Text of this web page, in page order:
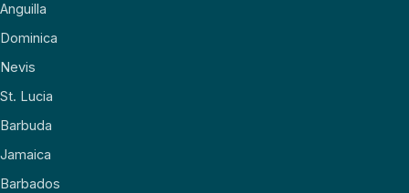
Anguilla
Dominica
Nevis
St. Lucia
Barbuda
Jamaica
Barbados